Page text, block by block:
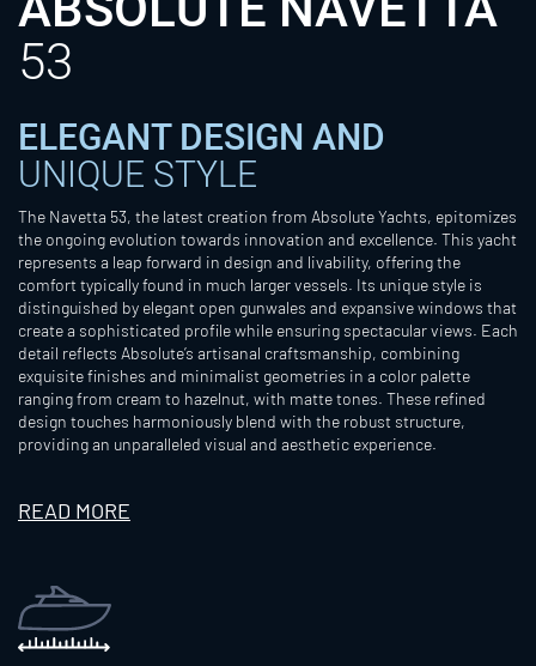
53
ELEGANT DESIGN AND
UNIQUE STYLE
The Navetta 53, the latest creation from Absolute Yachts, epitomizes
the ongoing evolution towards innovation and excellence. This yacht
represents a leap forward in design and livability, offering the
comfort typically found in much larger vessels. Its unique style is
distinguished by elegant open gunwales and expansive windows that
create a sophisticated profile while ensuring spectacular views. Each
detail reflects Absolute’s artisanal craftsmanship, combining
exquisite finishes and minimalist geometries in a color palette
ranging from cream to hazelnut, with matte tones. These refined
design touches harmoniously blend with the robust structure,
providing an unparalleled visual and aesthetic experience.
READ MORE